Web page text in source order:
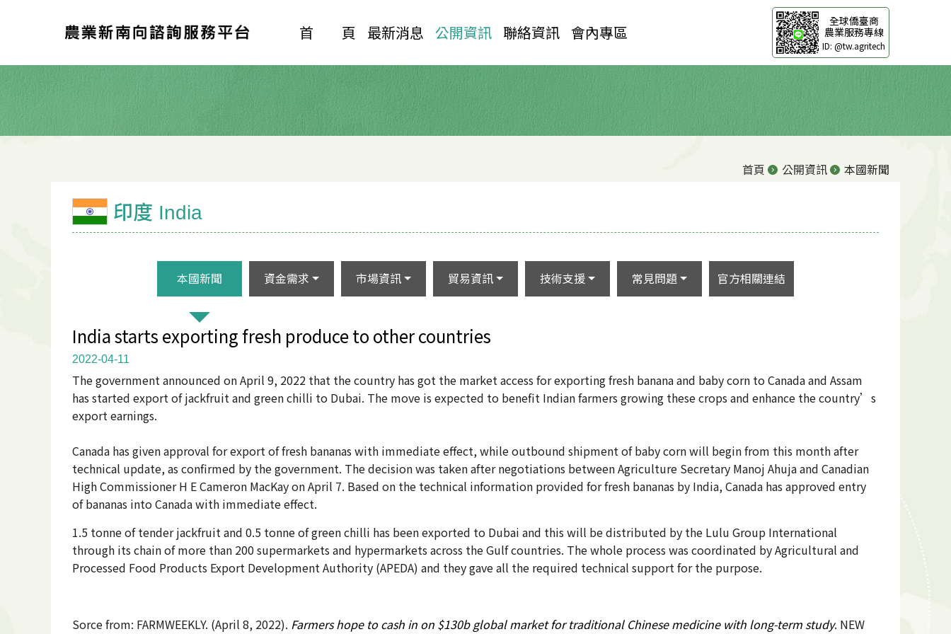
首 頁 最新消息 公開資訊 聯絡資訊 會內專區
全球僑臺商
農業服務專線
ID: @tw.agritech
首頁 公開資訊 本國新聞
印度 India
本國新聞 資金需求 市場資訊 貿易資訊 技術支援 常見問題 官方相關連結
India starts exporting fresh produce to other countries
2022-04-11
The government announced on April 9, 2022 that the country has got the market access for exporting fresh banana and baby corn to Canada and Assam
has started export of jackfruit and green chilli to Dubai. The move is expected to benefit Indian farmers growing these crops and enhance the country’s
export earnings.
Canada has given approval for export of fresh bananas with immediate effect, while outbound shipment of baby corn will begin from this month after
technical update, as confirmed by the government. The decision was taken after negotiations between Agriculture Secretary Manoj Ahuja and Canadian
High Commissioner H E Cameron MacKay on April 7. Based on the technical information provided for fresh bananas by India, Canada has approved entry
of bananas into Canada with immediate effect.
1.5 tonne of tender jackfruit and 0.5 tonne of green chilli has been exported to Dubai and this will be distributed by the Lulu Group International
through its chain of more than 200 supermarkets and hypermarkets across the Gulf countries. The whole process was coordinated by Agricultural and
Processed Food Products Export Development Authority (APEDA) and they gave all the required technical support for the purpose.
Sorce from: FARMWEEKLY. (April 8, 2022). Farmers hope to cash in on $130b global market for traditional Chinese medicine with long-term study. NEW